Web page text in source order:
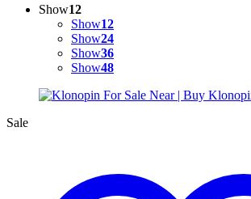
Show12
Show12
Show24
Show36
Show48
Sale